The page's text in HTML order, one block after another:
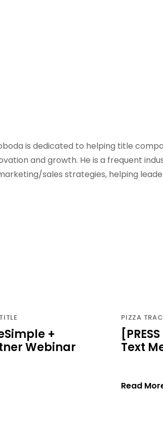
is dedicated to helping title
and growth. He is a frequent
sales strategies, helping
+
Webinar
PIZZA
Text
Read